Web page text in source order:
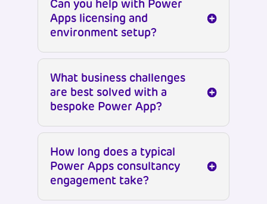
Can you help with Power
Apps licensing and
environment setup?
What business challenges
are best solved with a
bespoke Power App?
How long does a typical
Power Apps consultancy
engagement take?